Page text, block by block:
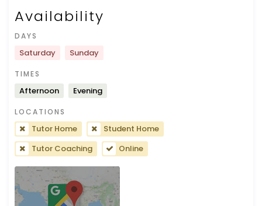
Availability
DAYS
Saturday Sunday
TIMES
Afternoon Evening
LOCATIONS
Tutor Home
Student Home
Tutor Coaching
Online